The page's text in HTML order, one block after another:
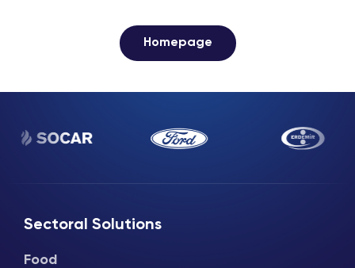
Homepage
Sectoral Solutions
Food